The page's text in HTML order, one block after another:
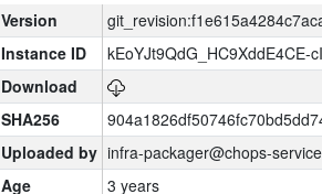
Version
Instance ID
kEoYJt9QdG_HC9XddE4CE-
Download
SHA256
Uploaded by infra-packager@chops-
Age
3 years